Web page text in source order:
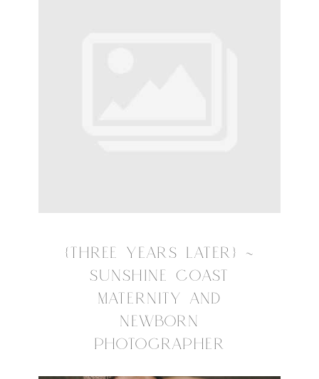
{THREE YEARS LATER} ~
SUNSHINE COAST
MATERNITY AND
NEWBORN
PHOTOGRAPHER